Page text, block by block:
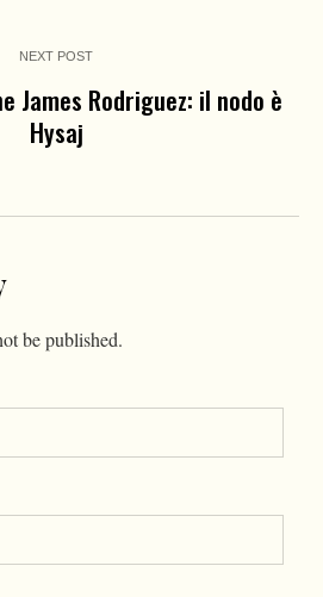
NEXT POST
James Rodriguez: il nodo è
Hysaj
be published.